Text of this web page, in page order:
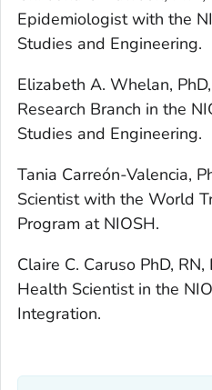
Epidemiologist with the
Studies and Engineering.
Elizabeth A. Whelan,
Research Branch in the
Studies and Engineering.
Tania Carreón-Valencia,
Scientist with the World
Program at NIOSH.
Claire C. Caruso PhD,
Health Scientist in the
Integration.